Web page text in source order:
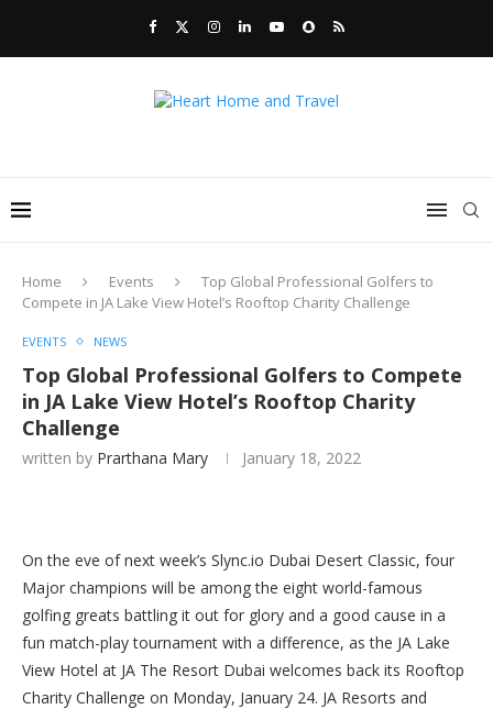
Home Events
Top Global Professional Golfers to
Compete in JA Lake View Hotel’s Rooftop Charity Challenge
EVENTS NEWS
Top Global Professional Golfers to Compete
in JA Lake View Hotel’s Rooftop Charity
Challenge
written by Prarthana Mary January 18, 2022
On the eve of next week’s Slync.io Dubai Desert Classic, four
Major champions will be among the eight world-famous
golfing greats battling it out for glory and a good cause in a
fun match-play tournament with a difference, as the JA Lake
View Hotel at JA The Resort Dubai welcomes back its Rooftop
Charity Challenge on Monday, January 24. JA Resorts and